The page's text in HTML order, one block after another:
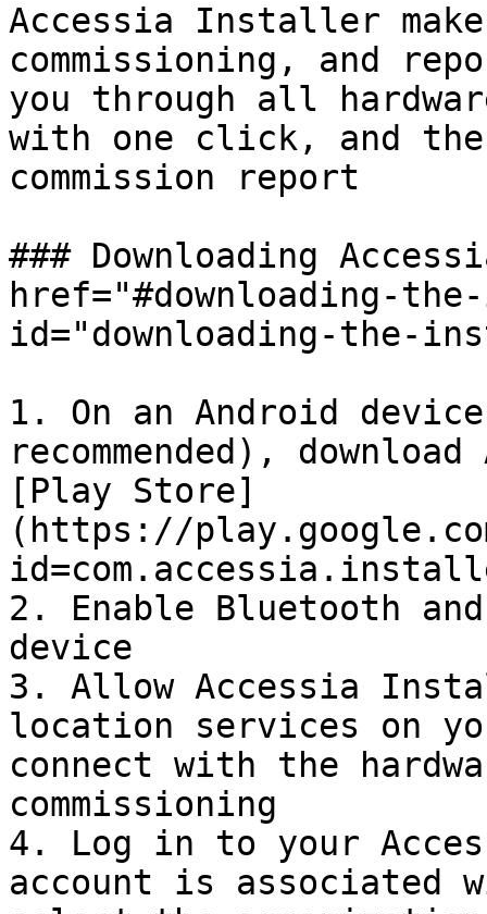
Accessia Installer
commissioning, and
you through all
with one click, and
commission report
### Downloading
href="#downloading-
id="downloading-the-
1. On an Android
recommended),
[Play Store]
(https://
2. Enable Bluetooth
device
3. Allow Accessia
location services on
connect with the
commissioning
4. Log in to your
account is associated